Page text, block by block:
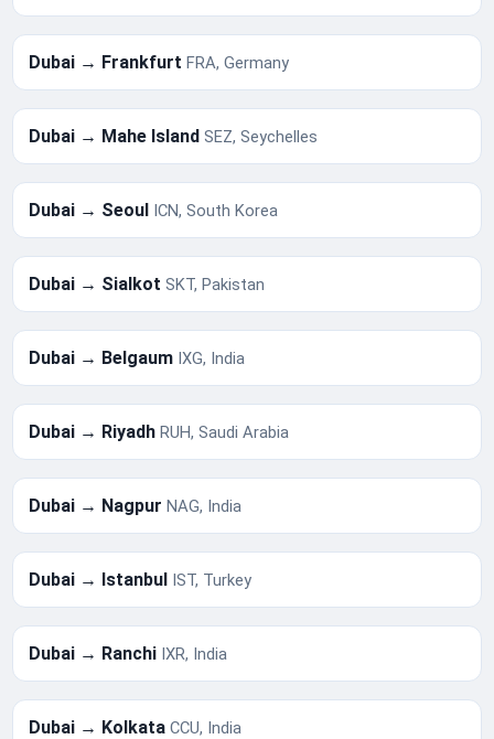
Dubai → FrankfurtFRA, Germany
Dubai → Mahe IslandSEZ, Seychelles
Dubai → Seoul ICN, South Korea
Dubai → SialkotSKT, Pakistan
Dubai → Belgaum IXG, India
Dubai → RiyadhRUH, Saudi Arabia
Dubai → NagpurNAG, India
Dubai → Istanbul IST, Turkey
Dubai → Ranchi IXR, India
Dubai → KolkataCCU, India